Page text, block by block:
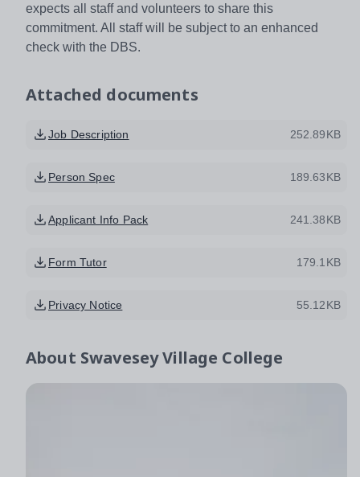
expects all staff and volunteers to share this
commitment. All staff will be subject to an enhanced
check with the DBS.
Attached documents
Job Description 252.89KB
Person Spec 189.63KB
Applicant Info Pack 241.38KB
Form Tutor 179.1KB
Privacy Notice 55.12KB
About Swavesey Village College